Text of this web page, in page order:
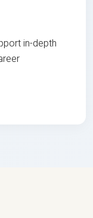
in-depth